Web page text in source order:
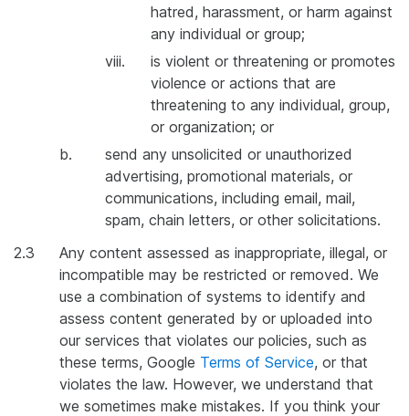
hatred, harassment, or harm against
any individual or group;
viii.
is violent or threatening or promotes
violence or actions that are
threatening to any individual, group,
or organization; or
b.
send any unsolicited or unauthorized
advertising, promotional materials, or
communications, including email, mail,
spam, chain letters, or other solicitations.
2.3
Any content assessed as inappropriate, illegal, or
incompatible may be restricted or removed. We
use a combination of systems to identify and
assess content generated by or uploaded into
our services that violates our policies, such as
these terms, Google Terms of Service, or that
violates the law. However, we understand that
we sometimes make mistakes. If you think your